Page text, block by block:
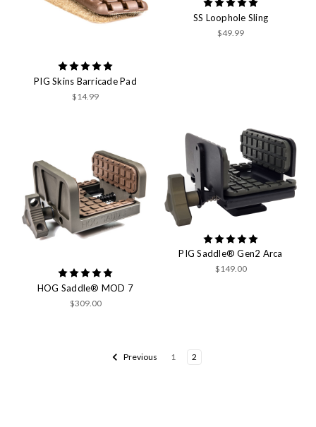
PIG Skins Barricade Pad
$14.99
SS Loophole Sling
$49.99
HOG Saddle® MOD 7
$309.00
PIG Saddle® Gen2 Arca
$149.00
Previous 1 2